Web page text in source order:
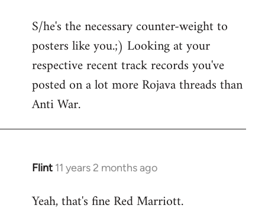
to
Welcome
libcom.org
S/he's the necessary counter-weight to
posters like you.;) Looking at your
respective recent track records you've
posted on a lot more Rojava threads than
Anti War.
Flint 11 years 2 months ago
In
to
Yeah, that's fine Red Marriott.